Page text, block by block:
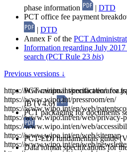
phase information
| DTD
PCT office fee payment
| DTD
Annex F of the PCT
Information regarding July
search (PCT Rule 23 bis)
Previous versions ↓
PCT minimal specification for
IB (V4.6)
PCT packaging for documents
PCT-EDI fundamentals guide
Data format specifications for
https://www.wipo.int/contact/en/
https://www.wipo.int/pressroom/en/
https://www.wipo.int/en/web/
https://www.wipo.int/en/web/privacy-
https://www.wipo.int/en/web/
https://www.wipo.int/en/web/sitemap
https://www.wipo.int/en/web/